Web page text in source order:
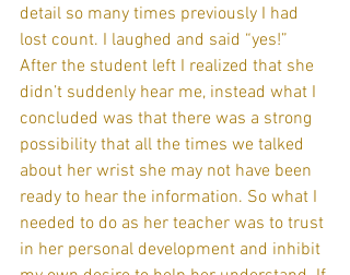
detail so many times previously I had
lost count. I laughed and said “yes!”
After the student left I realized that she
didn’t suddenly hear me, instead what I
concluded was that there was a strong
possibility that all the times we talked
about her wrist she may not have been
ready to hear the information. So what I
needed to do as her teacher was to trust
in her personal development and inhibit